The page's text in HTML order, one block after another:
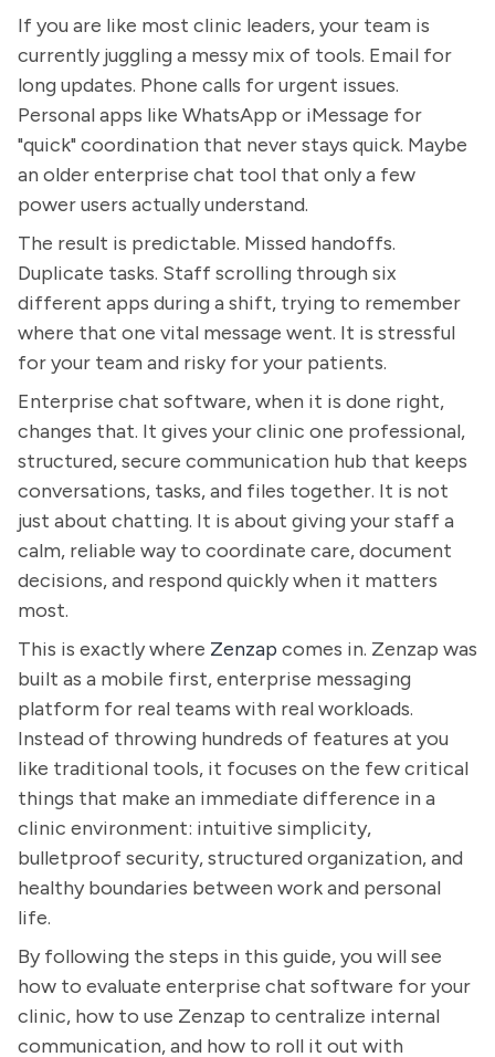
If you are like most clinic leaders, your team is
currently juggling a messy mix of tools. Email for
long updates. Phone calls for urgent issues.
Personal apps like WhatsApp or iMessage for
"quick" coordination that never stays quick. Maybe
an older enterprise chat tool that only a few
power users actually understand.
The result is predictable. Missed handoffs.
Duplicate tasks. Staff scrolling through six
different apps during a shift, trying to remember
where that one vital message went. It is stressful
for your team and risky for your patients.
Enterprise chat software, when it is done right,
changes that. It gives your clinic one professional,
structured, secure communication hub that keeps
conversations, tasks, and files together. It is not
just about chatting. It is about giving your staff a
calm, reliable way to coordinate care, document
decisions, and respond quickly when it matters
most.
This is exactly where Zenzap comes in. Zenzap was
built as a mobile first, enterprise messaging
platform for real teams with real workloads.
Instead of throwing hundreds of features at you
like traditional tools, it focuses on the few critical
things that make an immediate difference in a
clinic environment: intuitive simplicity,
bulletproof security, structured organization, and
healthy boundaries between work and personal
life.
By following the steps in this guide, you will see
how to evaluate enterprise chat software for your
clinic, how to use Zenzap to centralize internal
communication, and how to roll it out with